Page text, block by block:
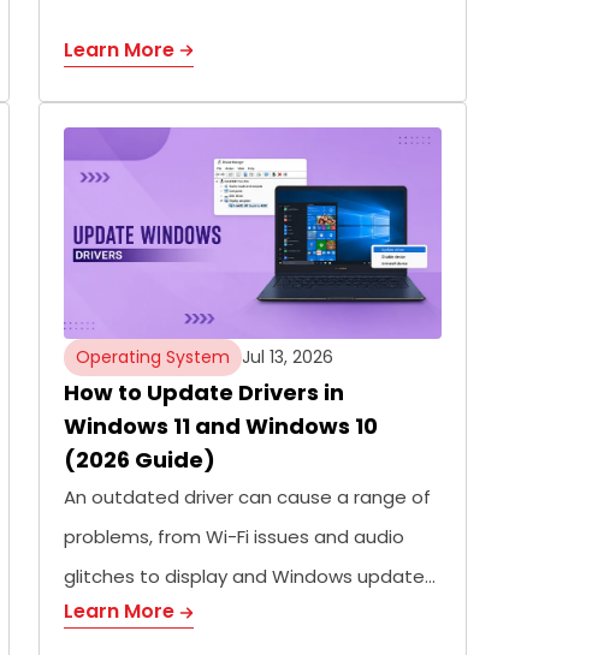
Learn More
Operating System Jul 13, 2026
How to Update Drivers in
Windows 11 and Windows 10
(2026 Guide)
An outdated driver can cause a range of
problems, from Wi-Fi issues and audio
glitches to display and Windows update…
Learn More